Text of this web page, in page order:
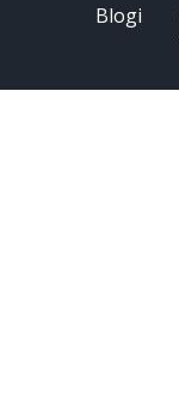
Blogi